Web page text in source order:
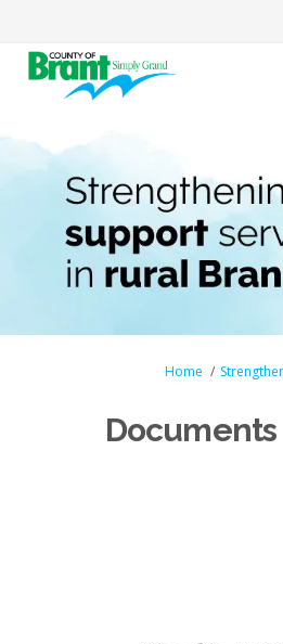
You are here:
Home
Documents